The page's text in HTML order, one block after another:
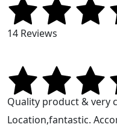
14 Reviews
Quality product & very
Location,fantastic.